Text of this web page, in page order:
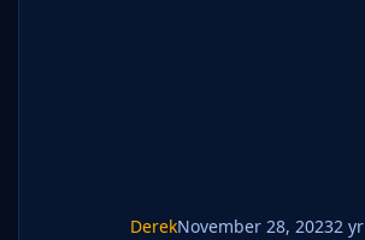
DerekNovember 28, 20232 yr